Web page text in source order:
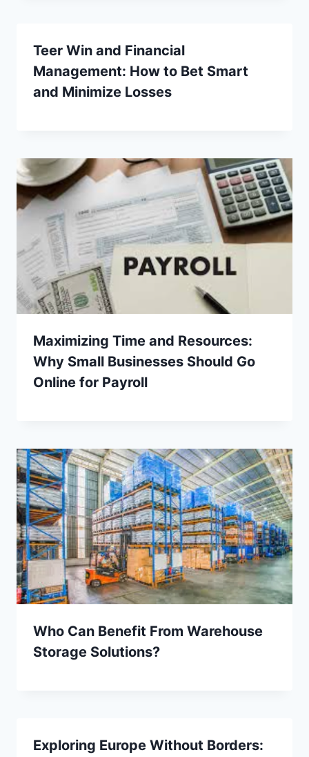
Teer Win and Financial
Management: How to Bet Smart
and Minimize Losses
Maximizing Time and Resources:
Why Small Businesses Should Go
Online for Payroll
Who Can Benefit From Warehouse
Storage Solutions?
Exploring Europe Without Borders: